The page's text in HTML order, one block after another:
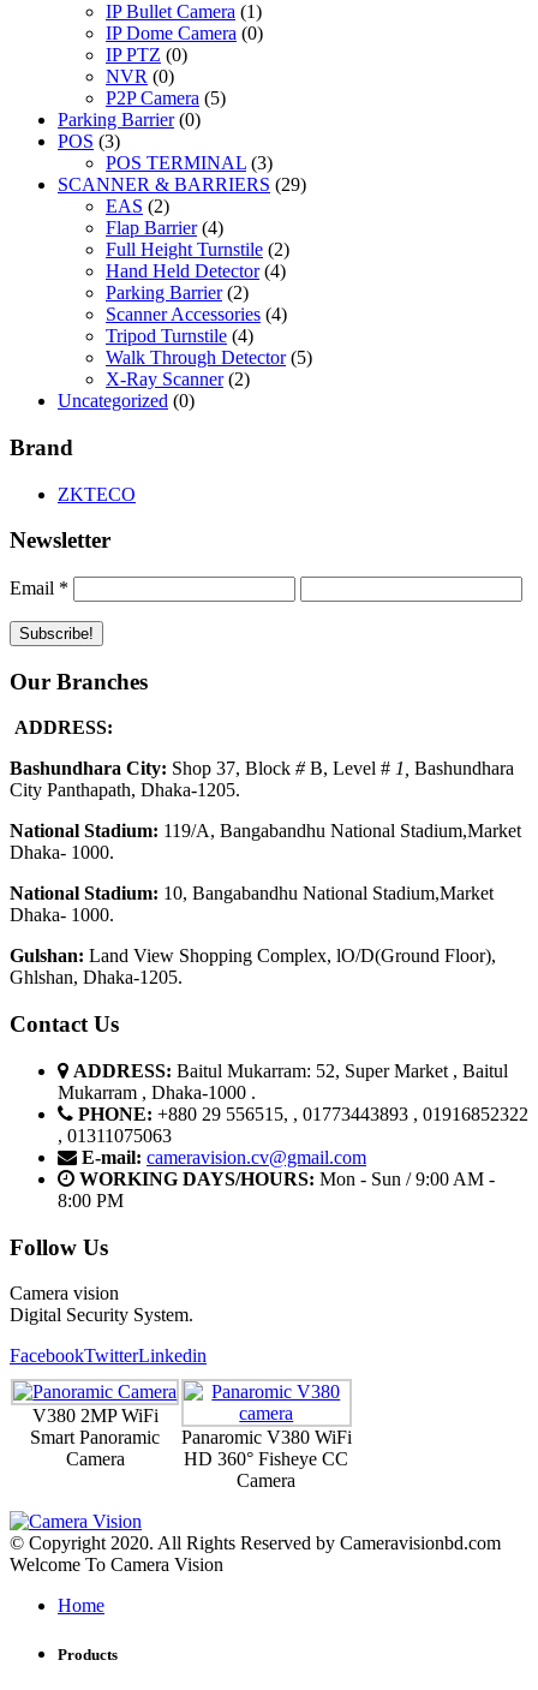
IP Bullet Camera (1)
IP Dome Camera (0)
IP PTZ (0)
NVR (0)
P2P Camera (5)
Parking Barrier (0)
POS (3)
POS TERMINAL (3)
SCANNER & BARRIERS (29)
EAS (2)
Flap Barrier (4)
Full Height Turnstile (2)
Hand Held Detector (4)
Parking Barrier (2)
Scanner Accessories (4)
Tripod Turnstile (4)
Walk Through Detector (5)
X-Ray Scanner (2)
Uncategorized (0)
Brand
ZKTECO
Newsletter
Email *
Our Branches
ADDRESS:
Bashundhara City: Shop 37, Block #B, Level # 1, Bashundhara
City Panthapath, Dhaka-1205.
National Stadium: 119/A, Bangabandhu National Stadium,Market
Dhaka- 1000.
National Stadium: 10, Bangabandhu National Stadium,Market
Dhaka- 1000.
Gulshan: Land View Shopping Complex, lO/D(Ground Floor),
Ghlshan, Dhaka-1205.
Contact Us
ADDRESS: Baitul Mukarram: 52, Super Market , Baitul
Mukarram , Dhaka-1000 .
PHONE: +880 29 556515, , 01773443893 , 01916852322
, 01311075063
E-mail: cameravision.cv@gmail.com
WORKING DAYS/HOURS: Mon - Sun / 9:00 AM -
8:00 PM
Follow Us
Camera vision
Digital Security System.
FacebookTwitterLinkedin
V380 2MP WiFi
Smart Panoramic
Camera
Panaromic V380 WiFi
HD 360° Fisheye CC
Camera
© Copyright 2020. All Rights Reserved by Cameravisionbd.com
Welcome To Camera Vision
Home
Products